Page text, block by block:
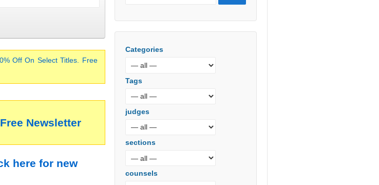
Off On Select Titles. Free
Newsletter
here for new
Categories
Tags
judges
sections
counsels